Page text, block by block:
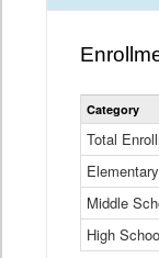
Category
Total
Middle
High